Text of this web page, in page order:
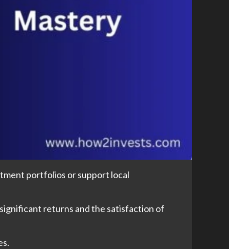
portfolios or support local
returns and the satisfaction of